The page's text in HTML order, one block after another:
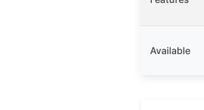
Available